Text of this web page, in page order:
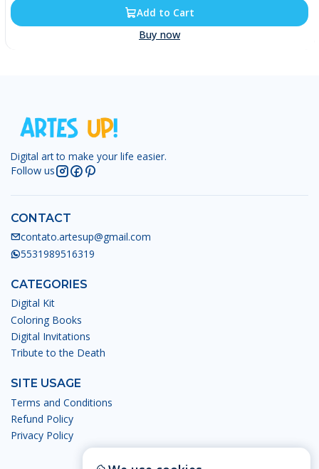
Add to Cart
Buy now
Digital art to make your life easier.
Follow us
CONTACT
contato.artesup@gmail.com
5531989516319
CATEGORIES
Digital Kit
Coloring Books
Digital Invitations
Tribute to the Death
SITE USAGE
Terms and Conditions
Refund Policy
Privacy Policy